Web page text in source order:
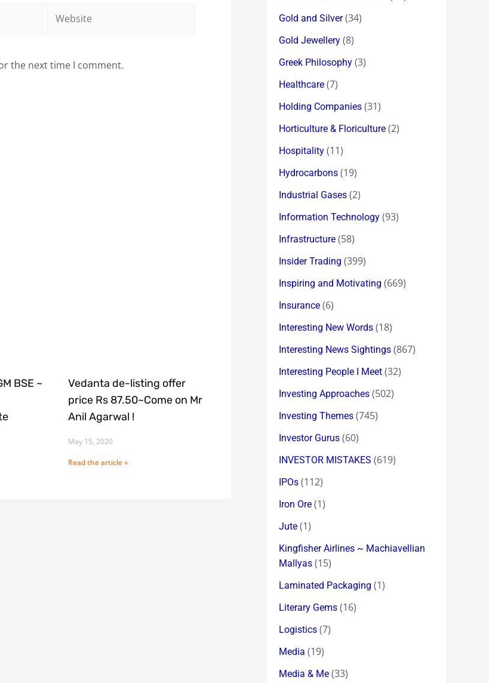
the next time I comment.
BSE ~
Vedanta de-listing offer
price Rs 87.50~Come on Mr
Anil Agarwal !
May 15, 2020
Read the article »
Gold and Silver(34)
Gold Jewellery (8)
Greek Philosophy (3)
Healthcare (7)
Holding Companies (31)
Horticulture & Floriculture (2)
Hospitality (11)
Hydrocarbons (19)
Industrial Gases (2)
Information Technology (93)
Infrastructure (58)
Insider Trading (399)
Inspiring and Motivating (669)
Insurance (6)
Interesting New Words (18)
Interesting News Sightings (867)
Interesting People I Meet (32)
Investing Approaches (502)
Investing Themes (745)
Investor Gurus (60)
INVESTOR MISTAKES (619)
IPOs (112)
Iron Ore (1)
Jute (1)
Kingfisher Airlines ~ Machiavellian
Mallyas (15)
Laminated Packaging (1)
Literary Gems (16)
Logistics (7)
Media (19)
Media & Me (33)